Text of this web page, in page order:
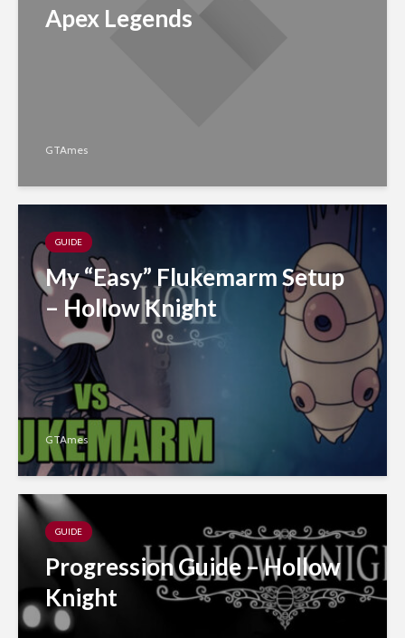
Apex Legends
GTAmes
GUIDE
My “Easy” Flukemarm Setup
– Hollow Knight
GTAmes
GUIDE
Progression Guide – Hollow
Knight